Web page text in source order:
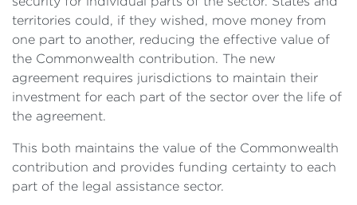
territories could, if they wished, move money from
one part to another, reducing the effective value of
the Commonwealth contribution. The new
agreement requires jurisdictions to maintain their
investment for each part of the sector over the life of
the agreement.
This both maintains the value of the Commonwealth
contribution and provides funding certainty to each
part of the legal assistance sector.